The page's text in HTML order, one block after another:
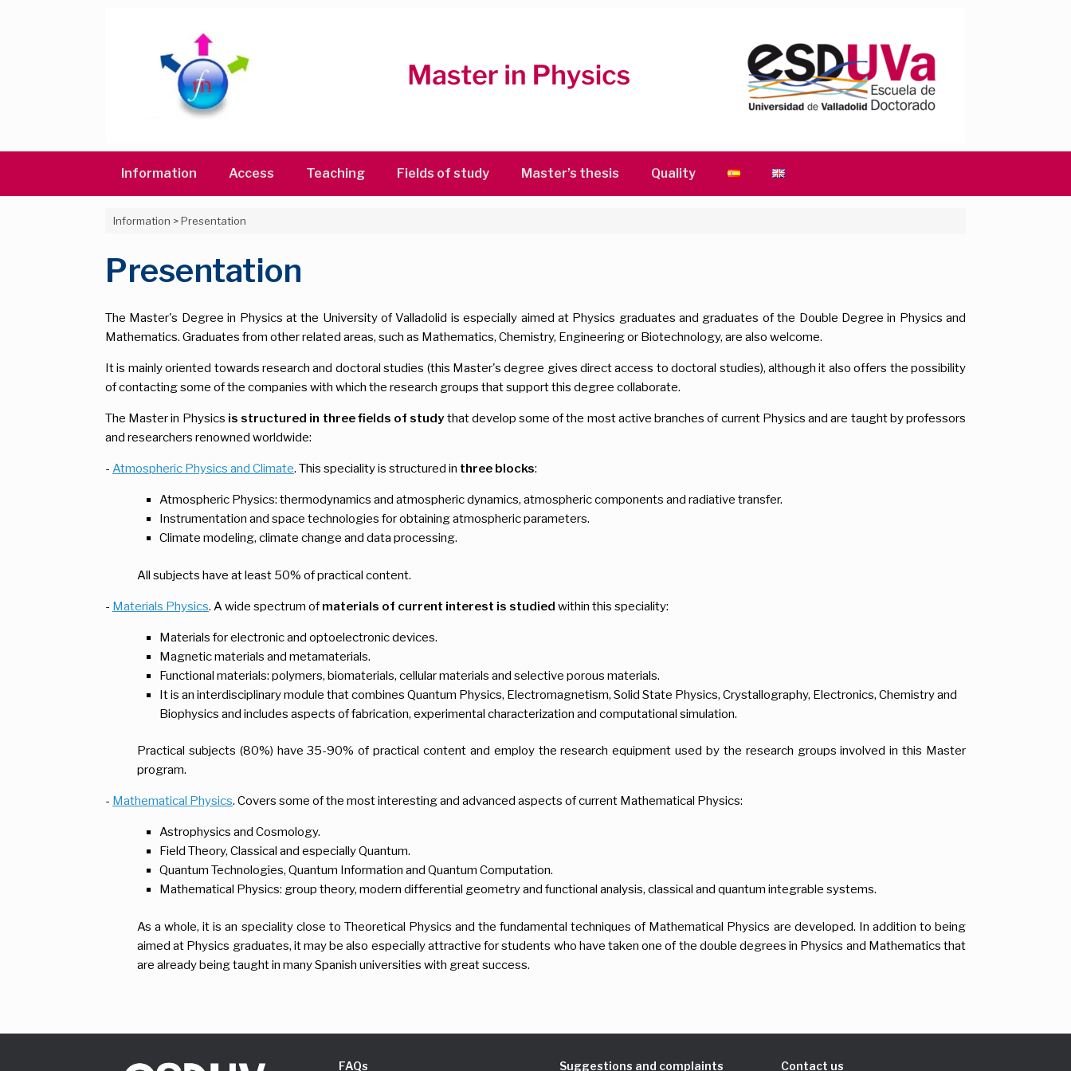
Information Access Teaching Fields of study Master’s thesis Quality
Information >Presentation
Presentation
The Master's Degree in Physics at the University of Valladolid is especially aimed at Physics graduates and graduates of the Double Degree in Physics and
Mathematics. Graduates from other related areas, such as Mathematics, Chemistry, Engineering or Biotechnology, are also welcome.
It is mainly oriented towards research and doctoral studies (this Master's degree gives direct access to doctoral studies), although it also offers the possibility
of contacting some of the companies with which the research groups that support this degree collaborate.
The Master in Physics is structured in three fields of studythat develop some of the most active branches of current Physics and are taught by professors
and researchers renowned worldwide:
- Atmospheric Physics and Climate. This speciality is structured in three blocks:
Atmospheric Physics: thermodynamics and atmospheric dynamics, atmospheric components and radiative transfer.
Instrumentation and space technologies for obtaining atmospheric parameters.
Climate modeling, climate change and data processing.
All subjects have at least 50% of practical content.
- Materials Physics. A wide spectrum ofmaterials of current interest is studied within this speciality:
Materials for electronic and optoelectronic devices.
Magnetic materials and metamaterials.
Functional materials: polymers, biomaterials, cellular materials and selective porous materials.
It is an interdisciplinary module that combines Quantum Physics, Electromagnetism, Solid State Physics, Crystallography, Electronics, Chemistry and
Biophysics and includes aspects of fabrication, experimental characterization and computational simulation.
Practical subjects (80%) have 35-90% of practical content and employ the research equipment used by the research groups involved in this Master
program.
- Mathematical Physics. Covers some of the most interesting and advanced aspects of current Mathematical Physics:
Astrophysics and Cosmology.
Field Theory, Classical and especially Quantum.
Quantum Technologies, Quantum Information and Quantum Computation.
Mathematical Physics: group theory, modern differential geometry and functional analysis, classical and quantum integrable systems.
As a whole, it is an speciality close to Theoretical Physics and the fundamental techniques of Mathematical Physics are developed. In addition to being
aimed at Physics graduates, it may be also especially attractive for students who have taken one of the double degrees in Physics and Mathematics that
are already being taught in many Spanish universities with great success.
FAQs Suggestions and complaints Contact us